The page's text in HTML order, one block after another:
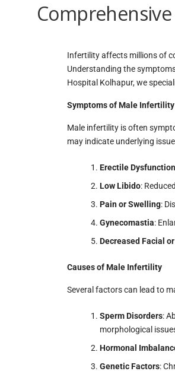
Infertility affects millions of
Understanding the
Hospital Kolhapur, we
Symptoms of Male Infertility
Male infertility is often
may indicate underlying
Erectile Dysfunction
Low Libido:
Pain or Swelling:
Gynecomastia:
Decreased Facial
Causes of Male Infertility
Several factors can lead to
Sperm Disorders:
morphological
Hormonal
Genetic Factors: